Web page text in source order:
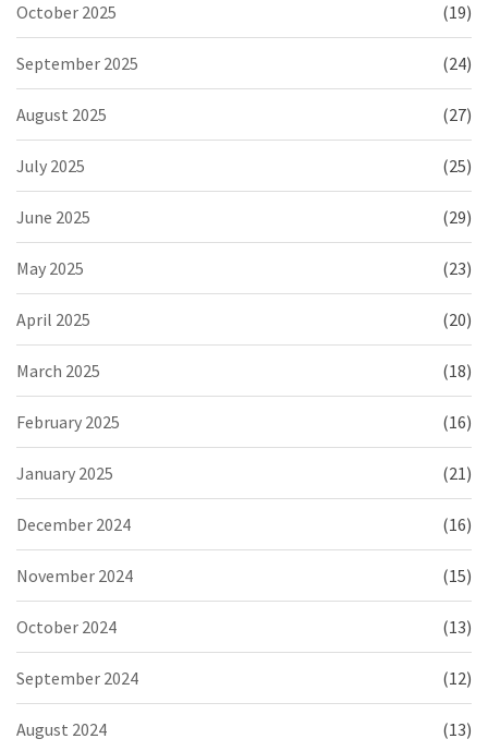
October 2025 (19)
September 2025 (24)
August 2025 (27)
July 2025 (25)
June 2025 (29)
May 2025 (23)
April 2025 (20)
March 2025 (18)
February 2025 (16)
January 2025 (21)
December 2024 (16)
November 2024 (15)
October 2024 (13)
September 2024 (12)
August 2024 (13)